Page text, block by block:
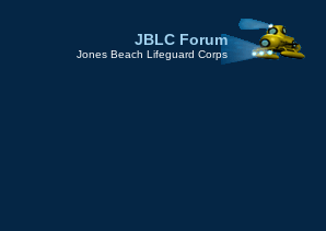
JBLC Forum
Jones Beach Lifeguard Corps